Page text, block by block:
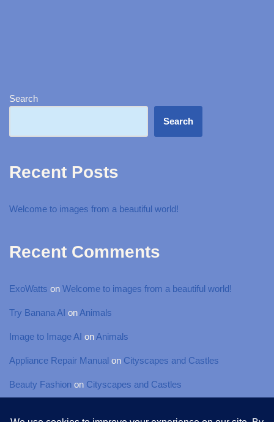
Search
Search
Recent Posts
Welcome to images from a beautiful world!
Recent Comments
ExoWatts on Welcome to images from a beautiful world!
Try Banana AI onAnimals
Image to Image AI onAnimals
Appliance Repair Manual on Cityscapes and Castles
Beauty Fashion on Cityscapes and Castles